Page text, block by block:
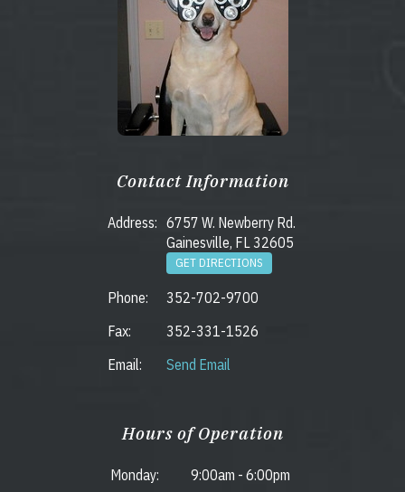
Contact Information
Address: 6757 W. Newberry Rd.
Gainesville, FL 32605
GET DIRECTIONS
Phone:
352-702-9700
Fax:
352-331-1526
Email:
Send Email
Hours of Operation
Monday: 9:00am - 6:00pm